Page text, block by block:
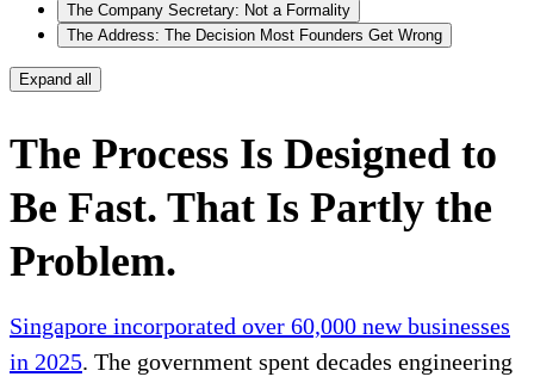
The Company Secretary: Not a Formality
The Address: The Decision Most Founders Get Wrong
Expand all
The Process Is Designed to
Be Fast. That Is Partly the
Problem.
Singapore incorporated over 60,000 new businesses
in 2025. The government spent decades engineering